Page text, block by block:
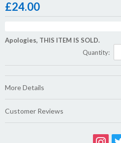
£24.00
Apologies, THIS ITEM IS SOLD.
Quantity:
More Details
Customer Reviews